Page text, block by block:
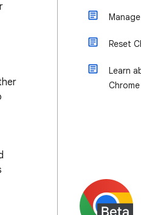
Reset
Learn
Chrome